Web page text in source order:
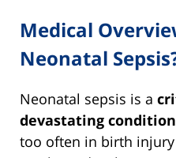
Medical
Neonatal
Neonatal sepsis is a
devastating condition
too often in birth injury